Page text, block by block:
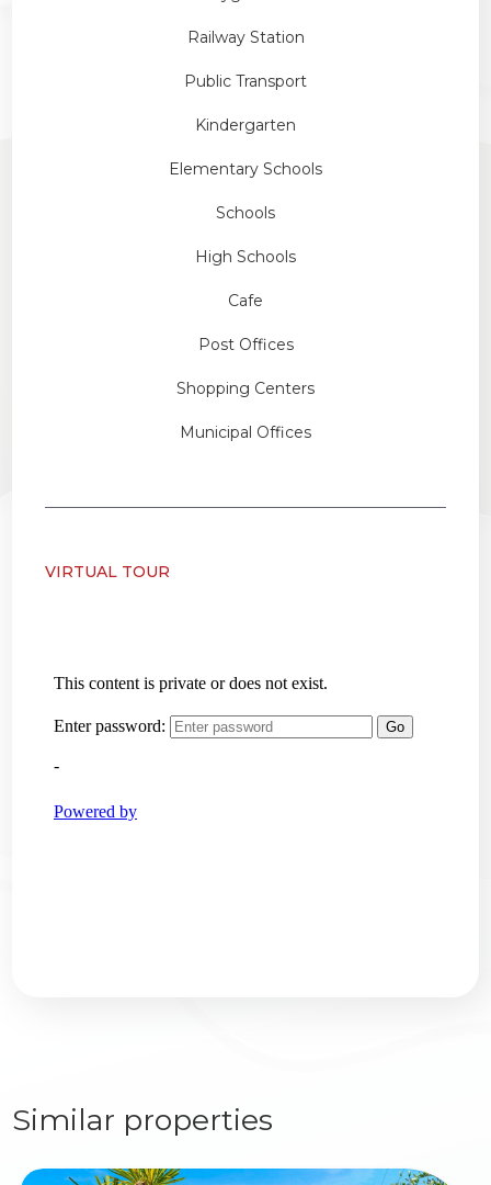
Railway Station
Public Transport
Kindergarten
Elementary Schools
Schools
High Schools
Cafe
Post Offices
Shopping Centers
Municipal Offices
VIRTUAL TOUR
Similar properties